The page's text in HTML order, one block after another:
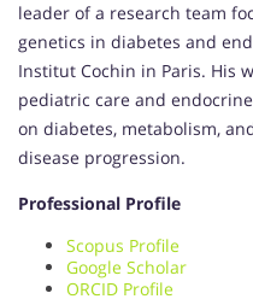
leader of a research team
genetics in diabetes and
Institut Cochin in Paris. His
pediatric care and
on diabetes, metabolism,
disease progression.
Professional Profile
Scopus Profile
Google Scholar
ORCID Profile